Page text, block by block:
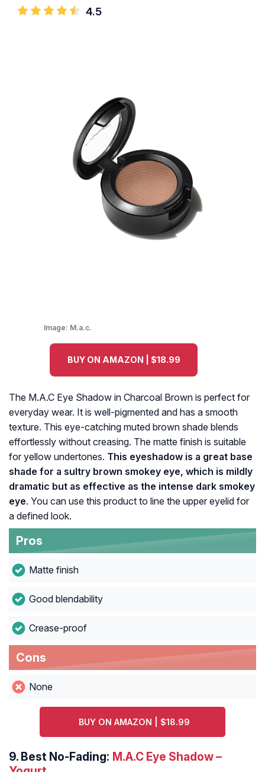
4.5
Image: M.a.c.
BUY ON AMAZON | $18.99
The M.A.C Eye Shadow in Charcoal Brown is perfect for
everyday wear. It is well-pigmented and has a smooth
texture. This eye-catching muted brown shade blends
effortlessly without creasing. The matte finish is suitable
for yellow undertones. This eyeshadow is a great base
shade for a sultry brown smokey eye, which is mildly
dramatic but as effective as the intense dark smokey
eye. You can use this product to line the upper eyelid for
a defined look.
Pros
Matte finish
Good blendability
Crease-proof
Cons
None
BUY ON AMAZON | $18.99
9. Best No-Fading: M.A.C Eye Shadow –